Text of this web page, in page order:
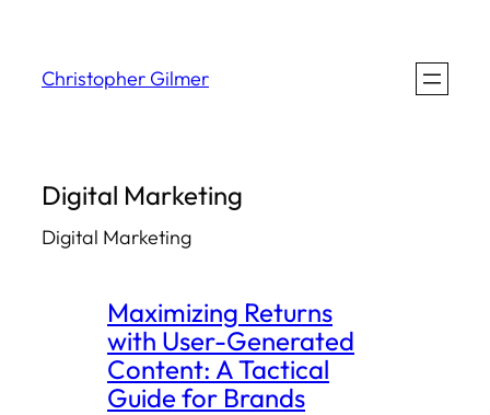
content
Christopher Gilmer
Digital Marketing
Digital Marketing
Maximizing Returns
with User-Generated
Content: A Tactical
Guide for Brands